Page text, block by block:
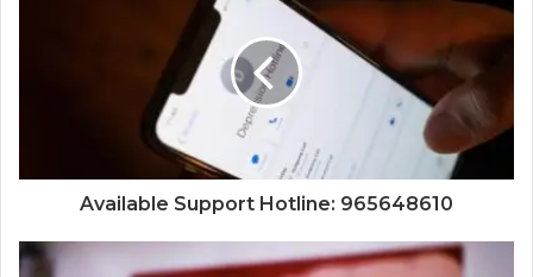
Available Support Hotline: 965648610